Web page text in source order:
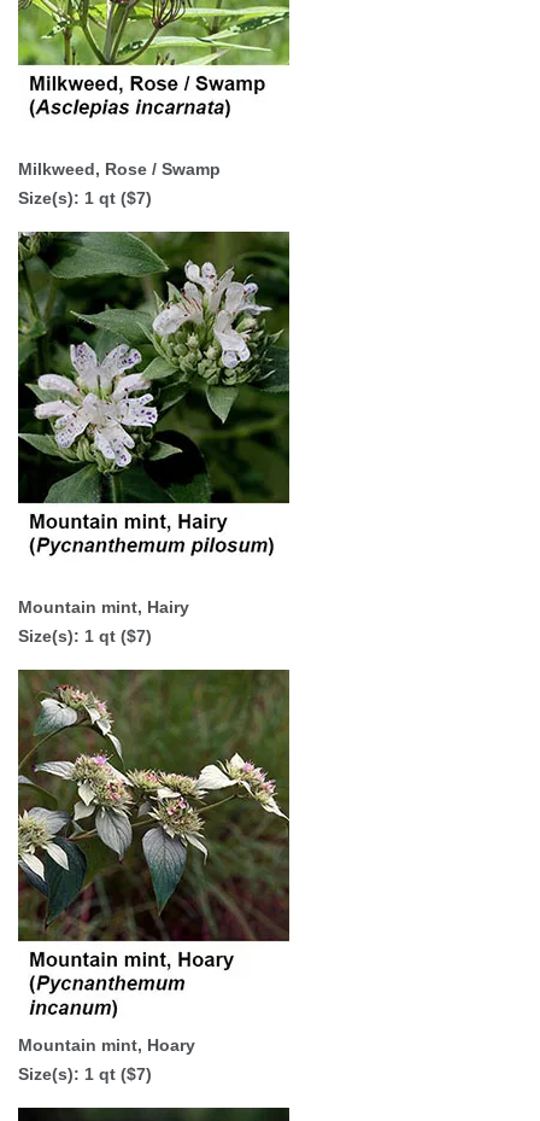
Milkweed, Rose / Swamp
Size(s): 1 qt ($7)
Mountain mint, Hairy
Size(s): 1 qt ($7)
Mountain mint, Hoary
Size(s): 1 qt ($7)